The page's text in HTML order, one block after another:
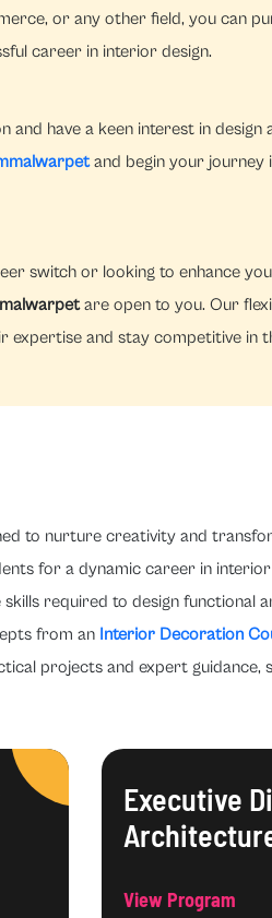
or any other field, you can
career in interior design.
and have a keen interest in design
and begin your journey
switch or looking to enhance
are open to you. Our
and stay competitive in
to nurture creativity and
for a dynamic career in interior
required to design functional
from an Interior Decoration
projects and expert
Executive
View Program